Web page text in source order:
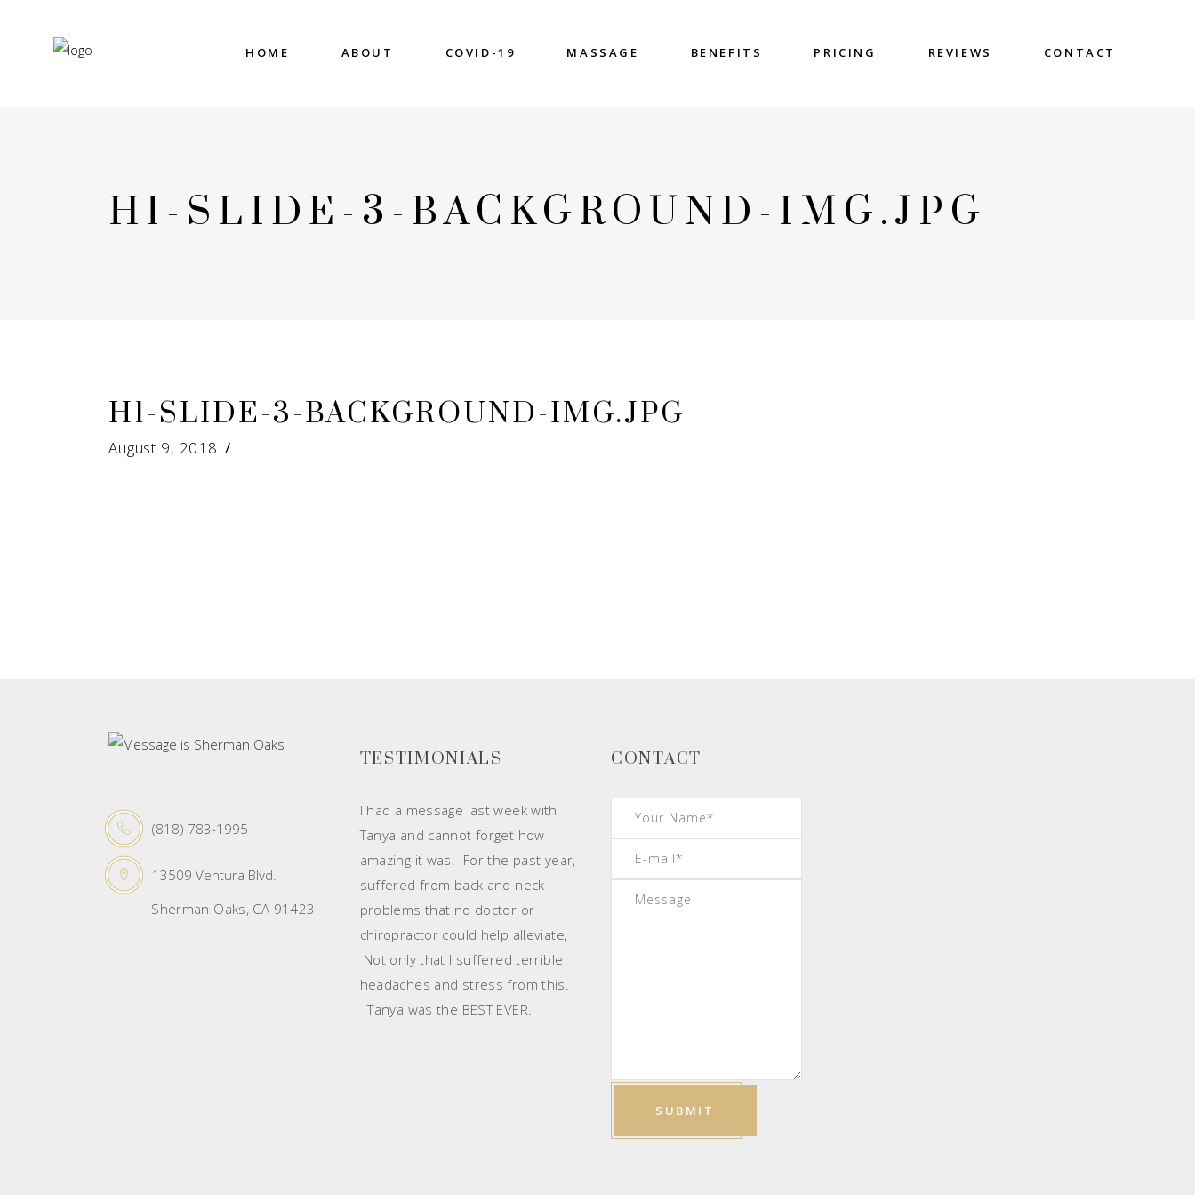
HOME ABOUT COVID-19 MASSAGE BENEFITS PRICING REVIEWS CONTACT
H1-SLIDE-3-BACKGROUND-IMG.JPG
H1-SLIDE-3-BACKGROUND-IMG.JPG
August 9, 2018
(818) 783-1995
13509 Ventura Blvd.
Sherman Oaks, CA 91423
TESTIMONIALS
I had a message last week with
Tanya and cannot forget how
amazing it was. For the past year, I
suffered from back and neck
problems that no doctor or
chiropractor could help alleviate,
Not only that I suffered terrible
headaches and stress from this.
Tanya was the BEST EVER.
CONTACT